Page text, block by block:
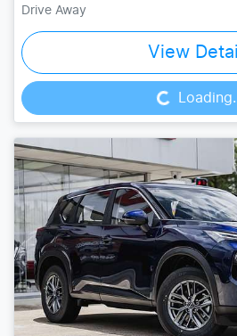
Drive Away
View
Loading...